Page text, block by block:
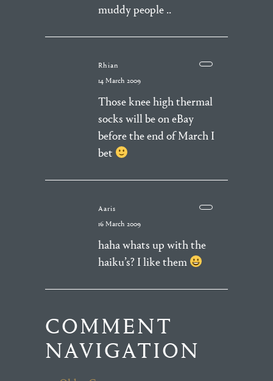
muddy people ..
Rhian
14 March 2009
Those knee high thermal
socks will be on eBay
before the end of March I
bet
Aaris
16 March 2009
haha whats up with the
haiku’s? I like them
COMMENT
NAVIGATION